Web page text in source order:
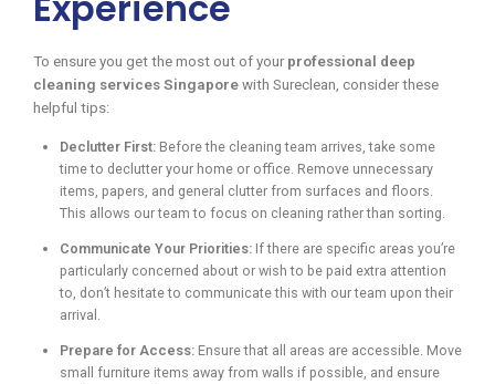
To ensure you get the most out of your professional deep
cleaning services Singapore with Sureclean, consider these
helpful tips:
Declutter First: Before the cleaning team arrives, take some
time to declutter your home or office. Remove unnecessary
items, papers, and general clutter from surfaces and floors.
This allows our team to focus on cleaning rather than sorting.
Communicate Your Priorities: If there are specific areas you’re
particularly concerned about or wish to be paid extra attention
to, don’t hesitate to communicate this with our team upon their
arrival.
Prepare for Access: Ensure that all areas are accessible. Move
small furniture items away from walls if possible, and ensure